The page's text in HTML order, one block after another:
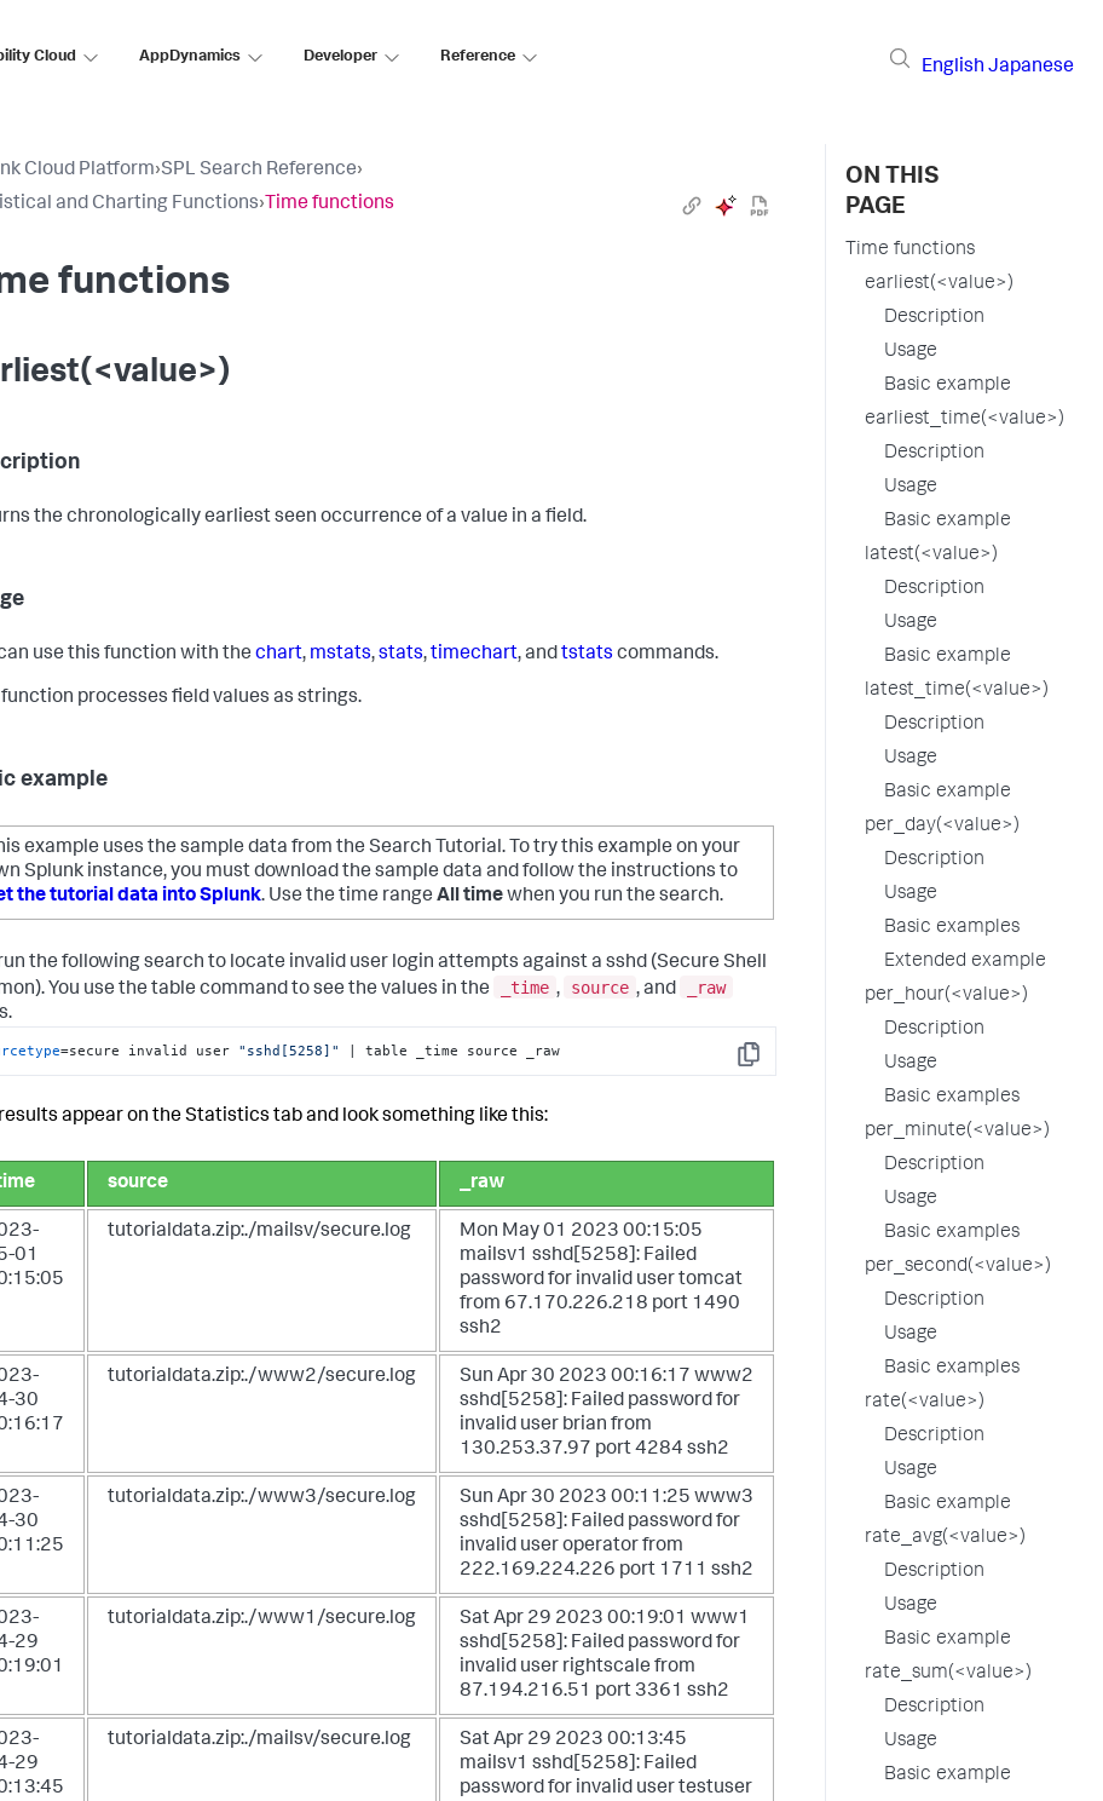
Cloud AppDynamics Developer Reference
English Japanese
Cloud Platform›SPL Search Reference›
and Charting Functions› Time functions
functions
the chronologically earliest seen occurrence of a value in a field.
use this function with the chart, mstats,stats,timechart, andtstats commands.
function processes field values as strings.
example
example uses the sample data from the Search Tutorial. To try this example on your
Splunk instance, you must download the sample data and follow the instructions to
the tutorial data into Splunk. Use the time range All timewhen you run the search.
the following search to locate invalid user login attempts against a sshd (Secure Shell
You use the table command to see the values in the
_time , source , and
_raw
Copy
=secure invalid user "sshd[5258]" | table _time source _raw
appear on the Statistics tab and look something like this:
source _raw
01
tutorialdata.zip:./mailsv/secure.log
Mon May 01 2023 00:15:05
mailsv1 sshd[5258]: Failed
password for invalid user tomcat
from 67.170.226.218 port 1490
ssh2
30
tutorialdata.zip:./www2/secure.log
Sun Apr 30 2023 00:16:17 www2
sshd[5258]: Failed password for
invalid user brian from
130.253.37.97 port 4284 ssh2
30
tutorialdata.zip:./www3/secure.log
Sun Apr 30 2023 00:11:25 www3
sshd[5258]: Failed password for
invalid user operator from
222.169.224.226 port 1711 ssh2
29
tutorialdata.zip:./www1/secure.log
Sat Apr 29 2023 00:19:01 www1
sshd[5258]: Failed password for
invalid user rightscale from
87.194.216.51 port 3361 ssh2
29
tutorialdata.zip:./mailsv/secure.log
Sat Apr 29 2023 00:13:45
mailsv1 sshd[5258]: Failed
password for invalid user testuser
ON THIS
PAGE
Time functions
earliest(<value>)
Description
Usage
Basic example
earliest_time(<value>)
Description
Usage
Basic example
latest(<value>)
Description
Usage
Basic example
latest_time(<value>)
Description
Usage
Basic example
per_day(<value>)
Description
Usage
Basic examples
Extended example
per_hour(<value>)
Description
Usage
Basic examples
per_minute(<value>)
Description
Usage
Basic examples
per_second(<value>)
Description
Usage
Basic examples
rate(<value>)
Description
Usage
Basic example
rate_avg(<value>)
Description
Usage
Basic example
rate_sum(<value>)
Description
Usage
Basic example